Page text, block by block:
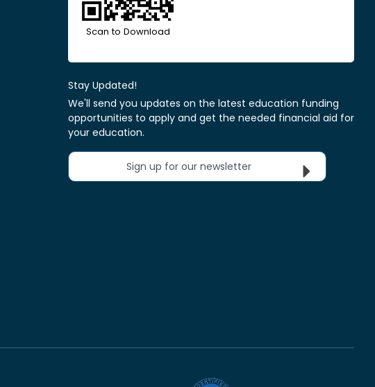
Scan to Download
Stay Updated!
We'll send you updates on the latest education funding
opportunities to apply and get the needed financial aid for
your education.
Sign up for our newsletter